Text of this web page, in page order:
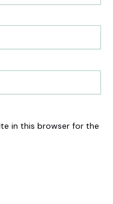
in this browser for the